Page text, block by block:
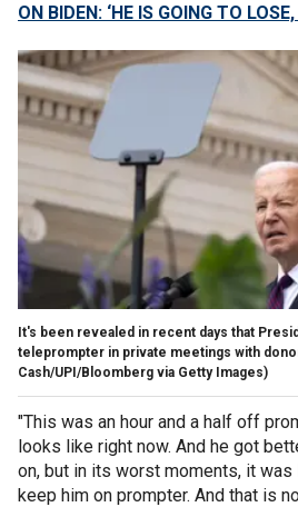
ON BIDEN: ‘HE IS GOING TO
It's been revealed in recent days that
teleprompter in private meetings with
Cash/UPI/Bloomberg via Getty Images)
"This was an hour and a half off
looks like right now. And he got
on, but in its worst moments, it was
keep him on prompter. And that is